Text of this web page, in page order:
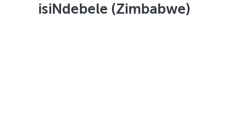
isiNdebele (Zimbabwe)